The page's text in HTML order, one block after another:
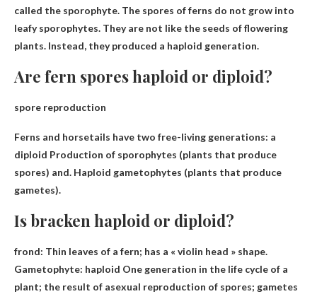
called the sporophyte. The spores of ferns do not grow into
leafy sporophytes. They are not like the seeds of flowering
plants. Instead, they produced a haploid generation.
Are fern spores haploid or diploid?
spore reproduction
Ferns and horsetails have two free-living generations: a
diploid Production of sporophytes (plants that produce
spores) and. Haploid gametophytes (plants that produce
gametes).
Is bracken haploid or diploid?
frond: Thin leaves of a fern; has a « violin head » shape.
Gametophyte: haploid One generation in the life cycle of a
plant; the result of asexual reproduction of spores; gametes